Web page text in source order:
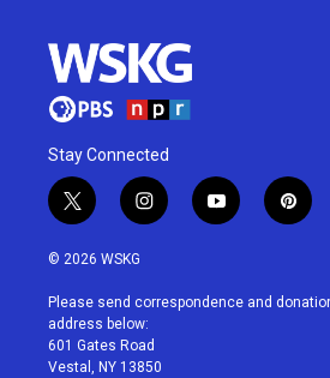
Stay Connected
t
w
i
t
e
r
i
n
a
g
r
a
y
o
u
p
i
e
© 2026 WSKG
Please send correspondence and
address below:
601 Gates Road
Vestal, NY 13850